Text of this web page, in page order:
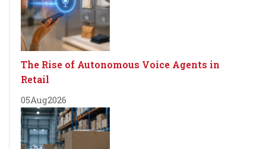
The Rise of Autonomous Voice Agents in
Retail
05Aug2026